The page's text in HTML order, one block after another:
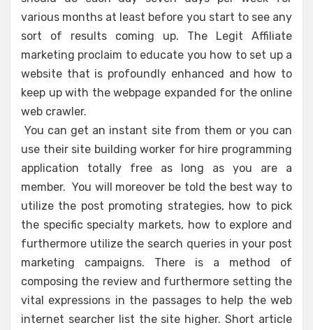
various months at least before you start to see any
sort of results coming up. The Legit Affiliate
marketing proclaim to educate you how to set up a
website that is profoundly enhanced and how to
keep up with the webpage expanded for the online
web crawler.
You can get an instant site from them or you can
use their site building worker for hire programming
application totally free as long as you are a
member. You will moreover be told the best way to
utilize the post promoting strategies, how to pick
the specific specialty markets, how to explore and
furthermore utilize the search queries in your post
marketing campaigns. There is a method of
composing the review and furthermore setting the
vital expressions in the passages to help the web
internet searcher list the site higher. Short article